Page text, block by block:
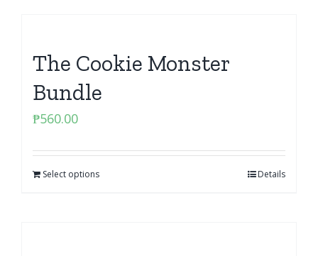
The Cookie Monster
Bundle
₱560.00
Select options Details